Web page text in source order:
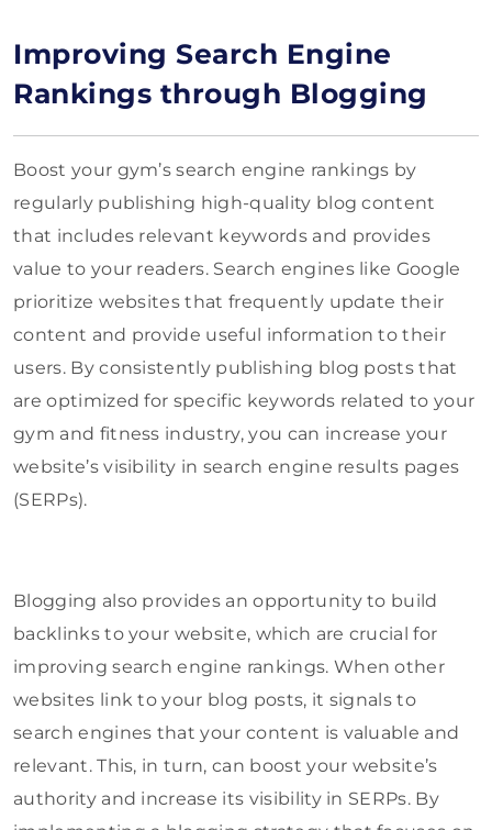
Improving Search Engine
Rankings through Blogging
Boost your gym’s search engine rankings by
regularly publishing high-quality blog content
that includes relevant keywords and provides
value to your readers. Search engines like Google
prioritize websites that frequently update their
content and provide useful information to their
users. By consistently publishing blog posts that
are optimized for specific keywords related to your
gym and fitness industry, you can increase your
website’s visibility in search engine results pages
(SERPs).
Blogging also provides an opportunity to build
backlinks to your website, which are crucial for
improving search engine rankings. When other
websites link to your blog posts, it signals to
search engines that your content is valuable and
relevant. This, in turn, can boost your website’s
authority and increase its visibility in SERPs. By